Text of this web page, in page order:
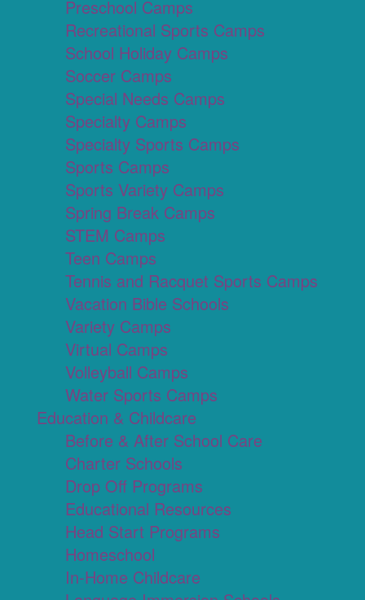
Preschool Camps
Recreational Sports Camps
School Holiday Camps
Soccer Camps
Special Needs Camps
Specialty Camps
Specialty Sports Camps
Sports Camps
Sports Variety Camps
Spring Break Camps
STEM Camps
Teen Camps
Tennis and Racquet Sports Camps
Vacation Bible Schools
Variety Camps
Virtual Camps
Volleyball Camps
Water Sports Camps
Education & Childcare
Before & After School Care
Charter Schools
Drop Off Programs
Educational Resources
Head Start Programs
Homeschool
In-Home Childcare